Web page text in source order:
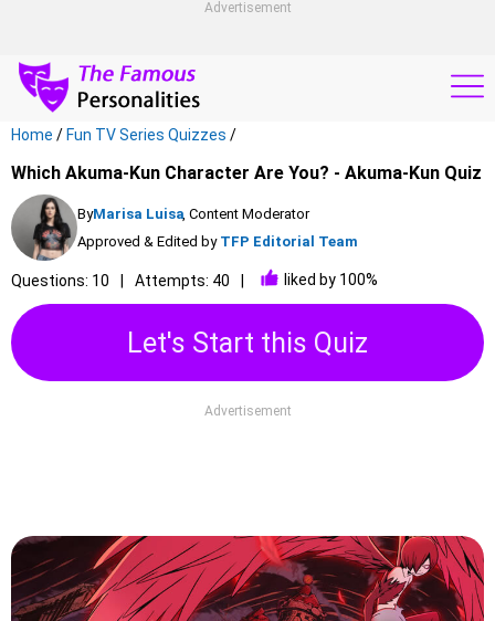
Advertisement
Home / Fun TV Series Quizzes /
Which Akuma-Kun Character Are You? - Akuma-Kun Quiz
ByMarisa Luisa, Content Moderator
Approved & Edited by TFP Editorial Team
Questions: 10 Attempts: 40 liked by 100%
Let's Start this Quiz
Advertisement